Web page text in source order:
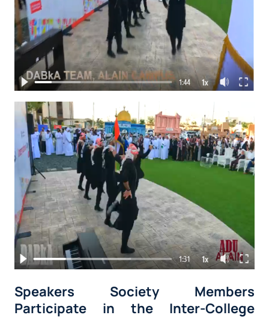
Speakers Society Members
Participate in the Inter-College